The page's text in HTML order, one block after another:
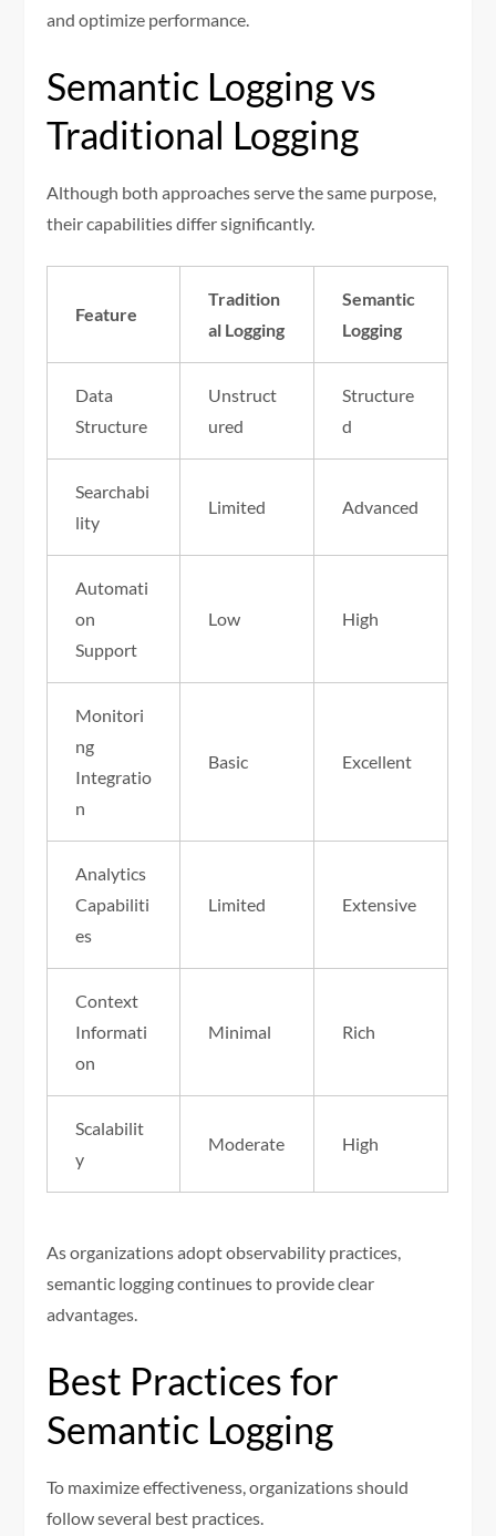
and optimize performance.
Semantic Logging vs
Traditional Logging
Although both approaches serve the same purpose,
their capabilities differ significantly.
Feature
Tradition
al Logging
Semantic
Logging
Data
Structure
Unstruct
ured
Structure
d
Searchabi
lity
Limited Advanced
Automati
on
Support
Low High
Monitori
ng
Integratio
n
Basic Excellent
Analytics
Capabiliti
es
Limited Extensive
Context
Informati
on
Minimal Rich
Scalabilit
y
Moderate High
As organizations adopt observability practices,
semantic logging continues to provide clear
advantages.
Best Practices for
Semantic Logging
To maximize effectiveness, organizations should
follow several best practices.